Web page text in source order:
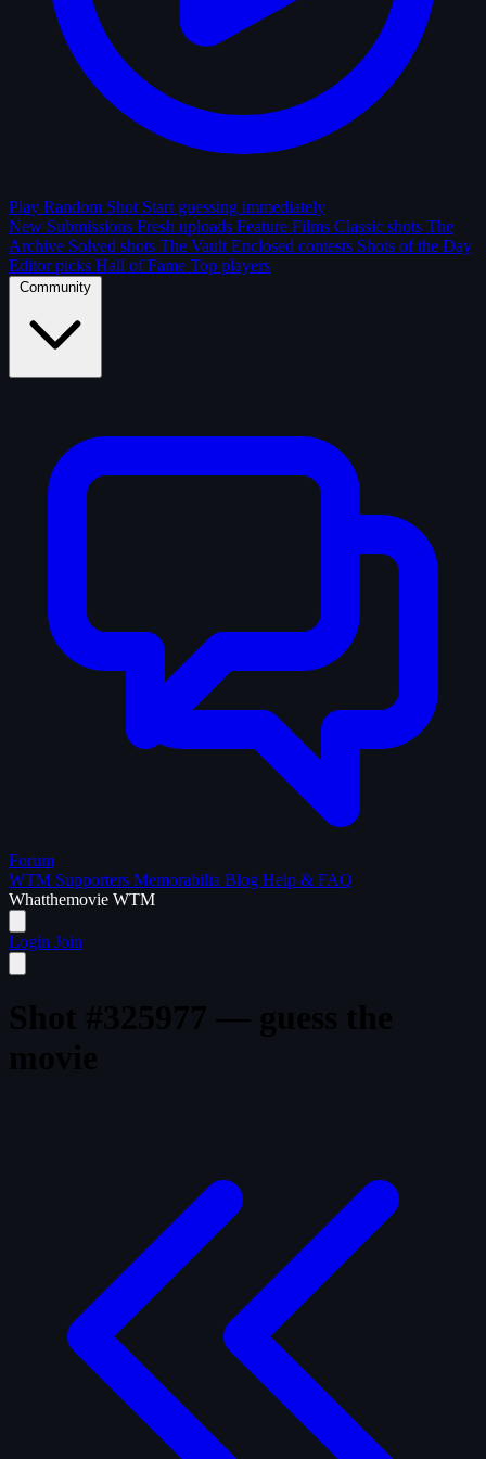
Play Random Shot Start guessing immediately
New Submissions Fresh uploads Feature Films Classic shots The
Archive Solved shots The Vault Enclosed contests Shots of the Day
Editor picks Hall of Fame Top players
Community
Forum
WTM Supporters Memorabilia Blog Help & FAQ
Whatthemovie WTM
Login Join